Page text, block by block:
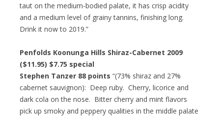
taut on the medium-bodied palate, it has crisp acidity
and a medium level of grainy tannins, finishing long.
Drink it now to 2019.”
Penfolds Koonunga Hills Shiraz-Cabernet 2009
($11.95) $7.75 special
Stephen Tanzer 88 points “(73% shiraz and 27%
cabernet sauvignon): Deep ruby. Cherry, licorice and
dark cola on the nose. Bitter cherry and mint flavors
pick up smoky and peppery qualities in the middle palate